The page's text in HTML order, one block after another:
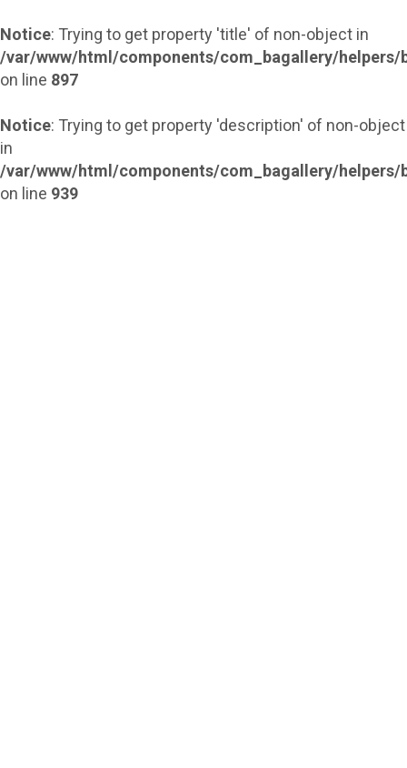
Notice: Trying to get property 'title' of non-object in
/var/www/html/components/com_bagallery/helpers/
on line 897
Notice: Trying to get property 'description' of non-object
in
/var/www/html/components/com_bagallery/helpers/
on line 939